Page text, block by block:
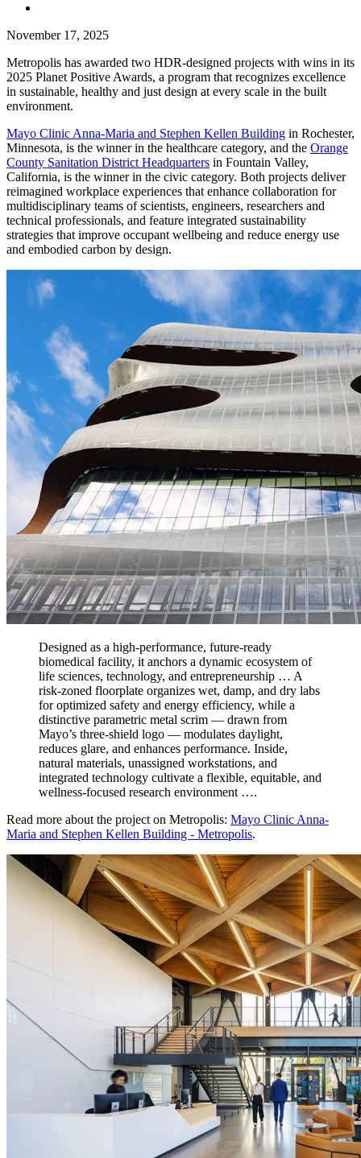
November 17, 2025
Metropolis has awarded two HDR-designed projects with wins in its
2025 Planet Positive Awards, a program that recognizes excellence
in sustainable, healthy and just design at every scale in the built
environment.
Mayo Clinic Anna-Maria and Stephen Kellen Building in Rochester,
Minnesota, is the winner in the healthcare category, and the Orange
County Sanitation District Headquarters in Fountain Valley,
California, is the winner in the civic category. Both projects deliver
reimagined workplace experiences that enhance collaboration for
multidisciplinary teams of scientists, engineers, researchers and
technical professionals, and feature integrated sustainability
strategies that improve occupant wellbeing and reduce energy use
and embodied carbon by design.
Designed as a high-performance, future-ready
biomedical facility, it anchors a dynamic ecosystem of
life sciences, technology, and entrepreneurship … A
risk-zoned floorplate organizes wet, damp, and dry labs
for optimized safety and energy efficiency, while a
distinctive parametric metal scrim — drawn from
Mayo’s three-shield logo — modulates daylight,
reduces glare, and enhances performance. Inside,
natural materials, unassigned workstations, and
integrated technology cultivate a flexible, equitable, and
wellness-focused research environment ….
Read more about the project on Metropolis: Mayo Clinic Anna-
Maria and Stephen Kellen Building - Metropolis.